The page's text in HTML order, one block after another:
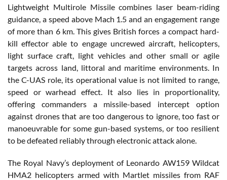
Lightweight Multirole Missile combines laser beam-riding
guidance, a speed above Mach 1.5 and an engagement range
of more than 6 km. This gives British forces a compact hard-
kill effector able to engage uncrewed aircraft, helicopters,
light surface craft, light vehicles and other small or agile
targets across land, littoral and maritime environments. In
the C-UAS role, its operational value is not limited to range,
speed or warhead effect. It also lies in proportionality,
offering commanders a missile-based intercept option
against drones that are too dangerous to ignore, too fast or
manoeuvrable for some gun-based systems, or too resilient
to be defeated reliably through electronic attack alone.
The Royal Navy’s deployment of Leonardo AW159 Wildcat
HMA2 helicopters armed with Martlet missiles from RAF